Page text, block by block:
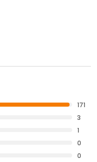
171
3
1
0
0